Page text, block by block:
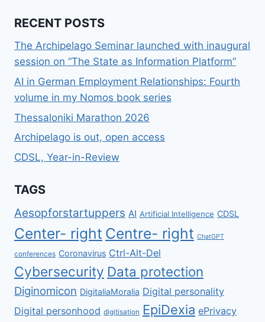
ΙΝΤΕΡΝΕΤΙΚΉΣ
RECENT POSTS
The Archipelago Seminar launched with inaugural
session on “The State as Information Platform”
AI in German Employment Relationships: Fourth
volume in my Nomos book series
Thessaloniki Marathon 2026
Archipelago is out, open access
CDSL, Year-in-Review
TAGS
Aesopforstartuppers AI Artificial Intelligence CDSL
Center- right Centre- right ChatGPT
conferences Coronavirus Ctrl-Alt-Del
Cybersecurity Data protection
Diginomicon DigitaliaMoralia Digital personality
Digital personhood digitisation EpiDexia ePrivacy